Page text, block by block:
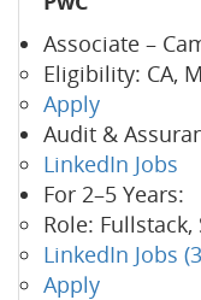
Associate –
Eligibility: CA,
Apply
Audit &
LinkedIn Jobs
For 2–5 Years:
Role: Fullstack,
LinkedIn Jobs
Apply